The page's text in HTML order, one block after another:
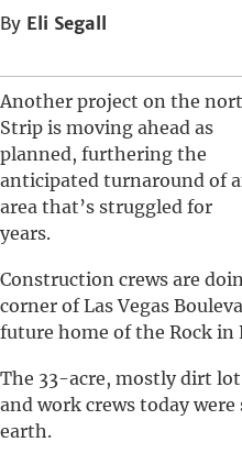
By Eli Segall
Another project on the
Strip is moving ahead as
planned, furthering the
anticipated turnaround of
area that’s struggled for
years.
Construction crews are
corner of Las Vegas
future home of the Rock in
The 33-acre, mostly dirt
and work crews today
earth.